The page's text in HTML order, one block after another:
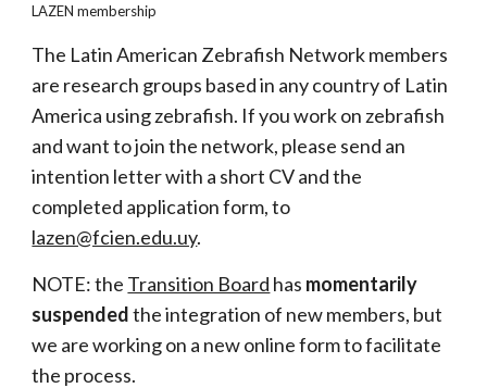
LAZEN membership
The Latin American Zebrafish Network members
are research groups based in any country of Latin
America using zebrafish. If you work on zebrafish
and want to join the network, please send an
intention letter with a short CV and the
completed application form, to
lazen@fcien.edu.uy.
NOTE: the Transition Board has momentarily
suspendedthe integration of new members, but
we are working on a new online form to facilitate
the process.